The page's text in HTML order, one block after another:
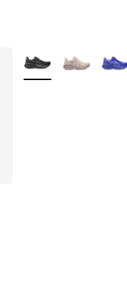
5 stars], 2 reviews
from $150.00 to
More Colors